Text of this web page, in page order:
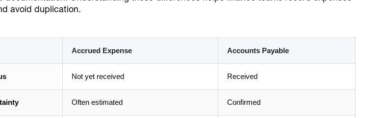
avoid duplication.
Accrued Expense Accounts Payable
Not yet received Received
Often estimated Confirmed